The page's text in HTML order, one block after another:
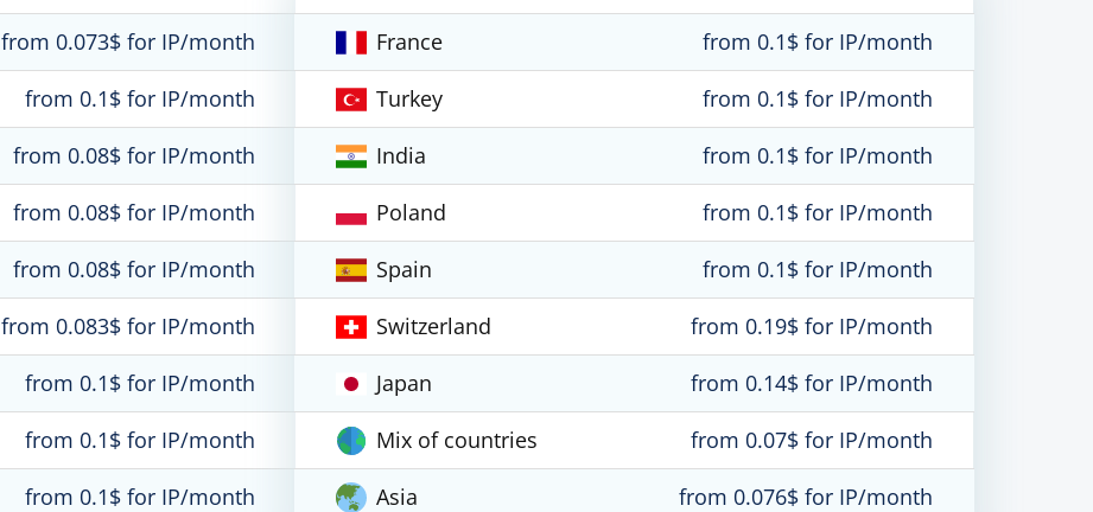
from 0.073$ for IP/month
from 0.1$ for IP/month
from 0.08$ for IP/month
from 0.08$ for IP/month
from 0.08$ for IP/month
from 0.083$ for IP/month
from 0.1$ for IP/month
from 0.1$ for IP/month
from 0.1$ for IP/month
France
from 0.1$ for IP/month
Turkey
from 0.1$ for IP/month
India
from 0.1$ for IP/month
Poland
from 0.1$ for IP/month
Spain
from 0.1$ for IP/month
Switzerland
from 0.19$ for IP/month
Japan
from 0.14$ for IP/month
Mix of countries
from 0.07$ for IP/month
Asia
from 0.076$ for IP/month